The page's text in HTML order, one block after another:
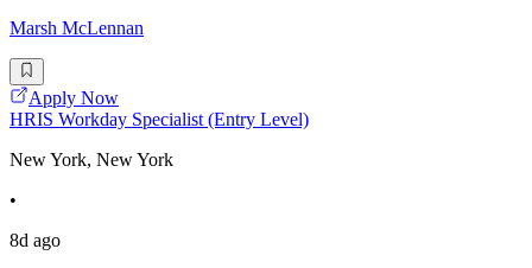
Marsh McLennan
Apply Now
HRIS Workday Specialist (Entry Level)
New York, New York
•
8d ago